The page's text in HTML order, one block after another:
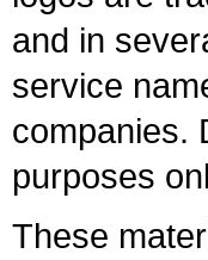
and in
service
companies.
purposes
These